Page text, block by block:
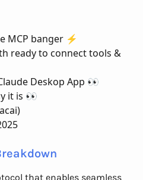
MCP banger ⚡️
ready to connect tools &
Deskop App 👀
it is 👀
that enables seamless